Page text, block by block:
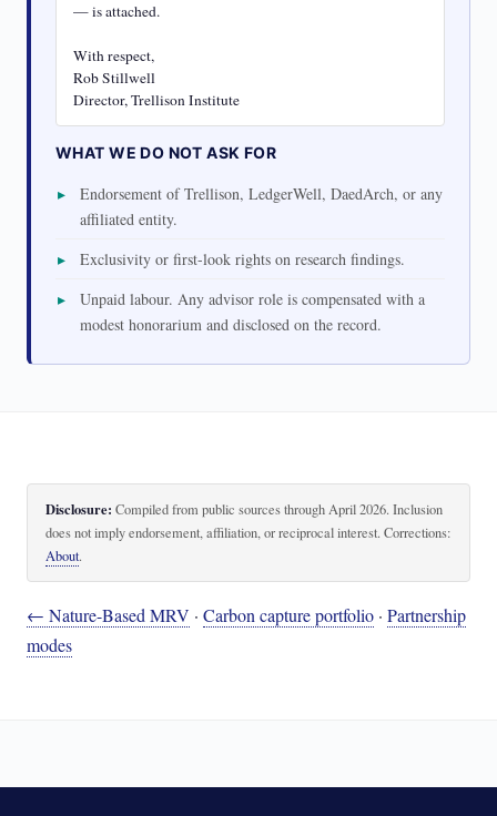
— is attached.
With respect,
Rob Stillwell
Director, Trellison Institute
WHAT WE DO NOT ASK FOR
Endorsement of Trellison, LedgerWell, DaedArch, or any
affiliated entity.
Exclusivity or first-look rights on research findings.
Unpaid labour. Any advisor role is compensated with a
modest honorarium and disclosed on the record.
Disclosure: Compiled from public sources through April 2026. Inclusion
does not imply endorsement, affiliation, or reciprocal interest. Corrections:
About.
← Nature-Based MRV · Carbon capture portfolio · Partnership
modes